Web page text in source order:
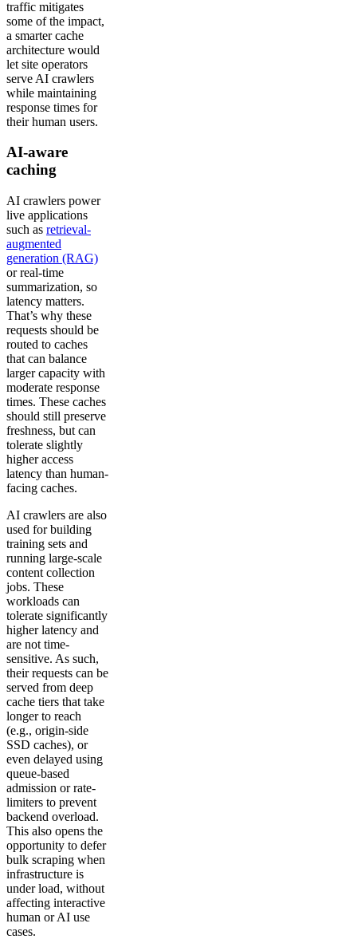
traffic mitigates
some of the impact,
a smarter cache
architecture would
let site operators
serve AI crawlers
while maintaining
response times for
their human users.
AI-aware
caching
AI crawlers power
live applications
such as retrieval-
augmented
generation (RAG)
or real-time
summarization, so
latency matters.
That’s why these
requests should be
routed to caches
that can balance
larger capacity with
moderate response
times. These caches
should still preserve
freshness, but can
tolerate slightly
higher access
latency than human-
facing caches.
AI crawlers are also
used for building
training sets and
running large-scale
content collection
jobs. These
workloads can
tolerate significantly
higher latency and
are not time-
sensitive. As such,
their requests can be
served from deep
cache tiers that take
longer to reach
(e.g., origin-side
SSD caches), or
even delayed using
queue-based
admission or rate-
limiters to prevent
backend overload.
This also opens the
opportunity to defer
bulk scraping when
infrastructure is
under load, without
affecting interactive
human or AI use
cases.